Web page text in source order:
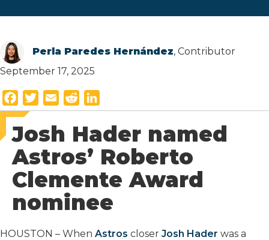
Perla Paredes Hernández, Contributor
September 17, 2025
a
c
e
b
o
o
k
w
i
t
t
e
r
m
a
i
l
e
d
d
i
t
i
n
k
d
n
Josh Hader named
Astros’ Roberto
Clemente Award
nominee
HOUSTON – When Astros closer Josh Hader was a